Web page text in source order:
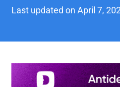
Last updated on April 7,